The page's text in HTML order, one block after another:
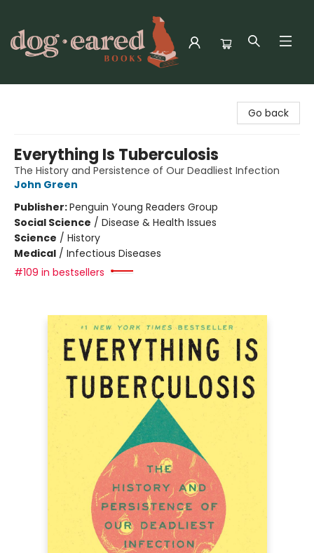
Go back
Everything Is Tuberculosis
The History and Persistence of Our Deadliest Infection
John Green
Publisher:Penguin Young Readers Group
Social Science / Disease & Health Issues
Science / History
Medical / Infectious Diseases
#109 in bestsellers